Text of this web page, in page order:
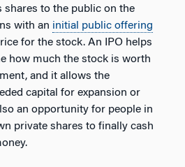
to the public on the
with an initial public offering
for the stock. An IPO helps
how much the stock is worth
and it allows the
capital for expansion or
an opportunity for people in
private shares to finally cash